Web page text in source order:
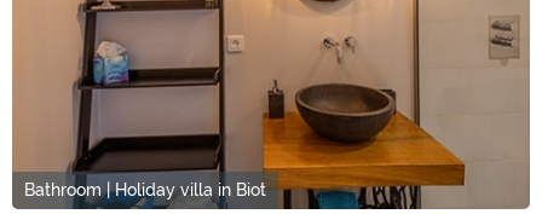
Bathroom | Holiday villa in Biot